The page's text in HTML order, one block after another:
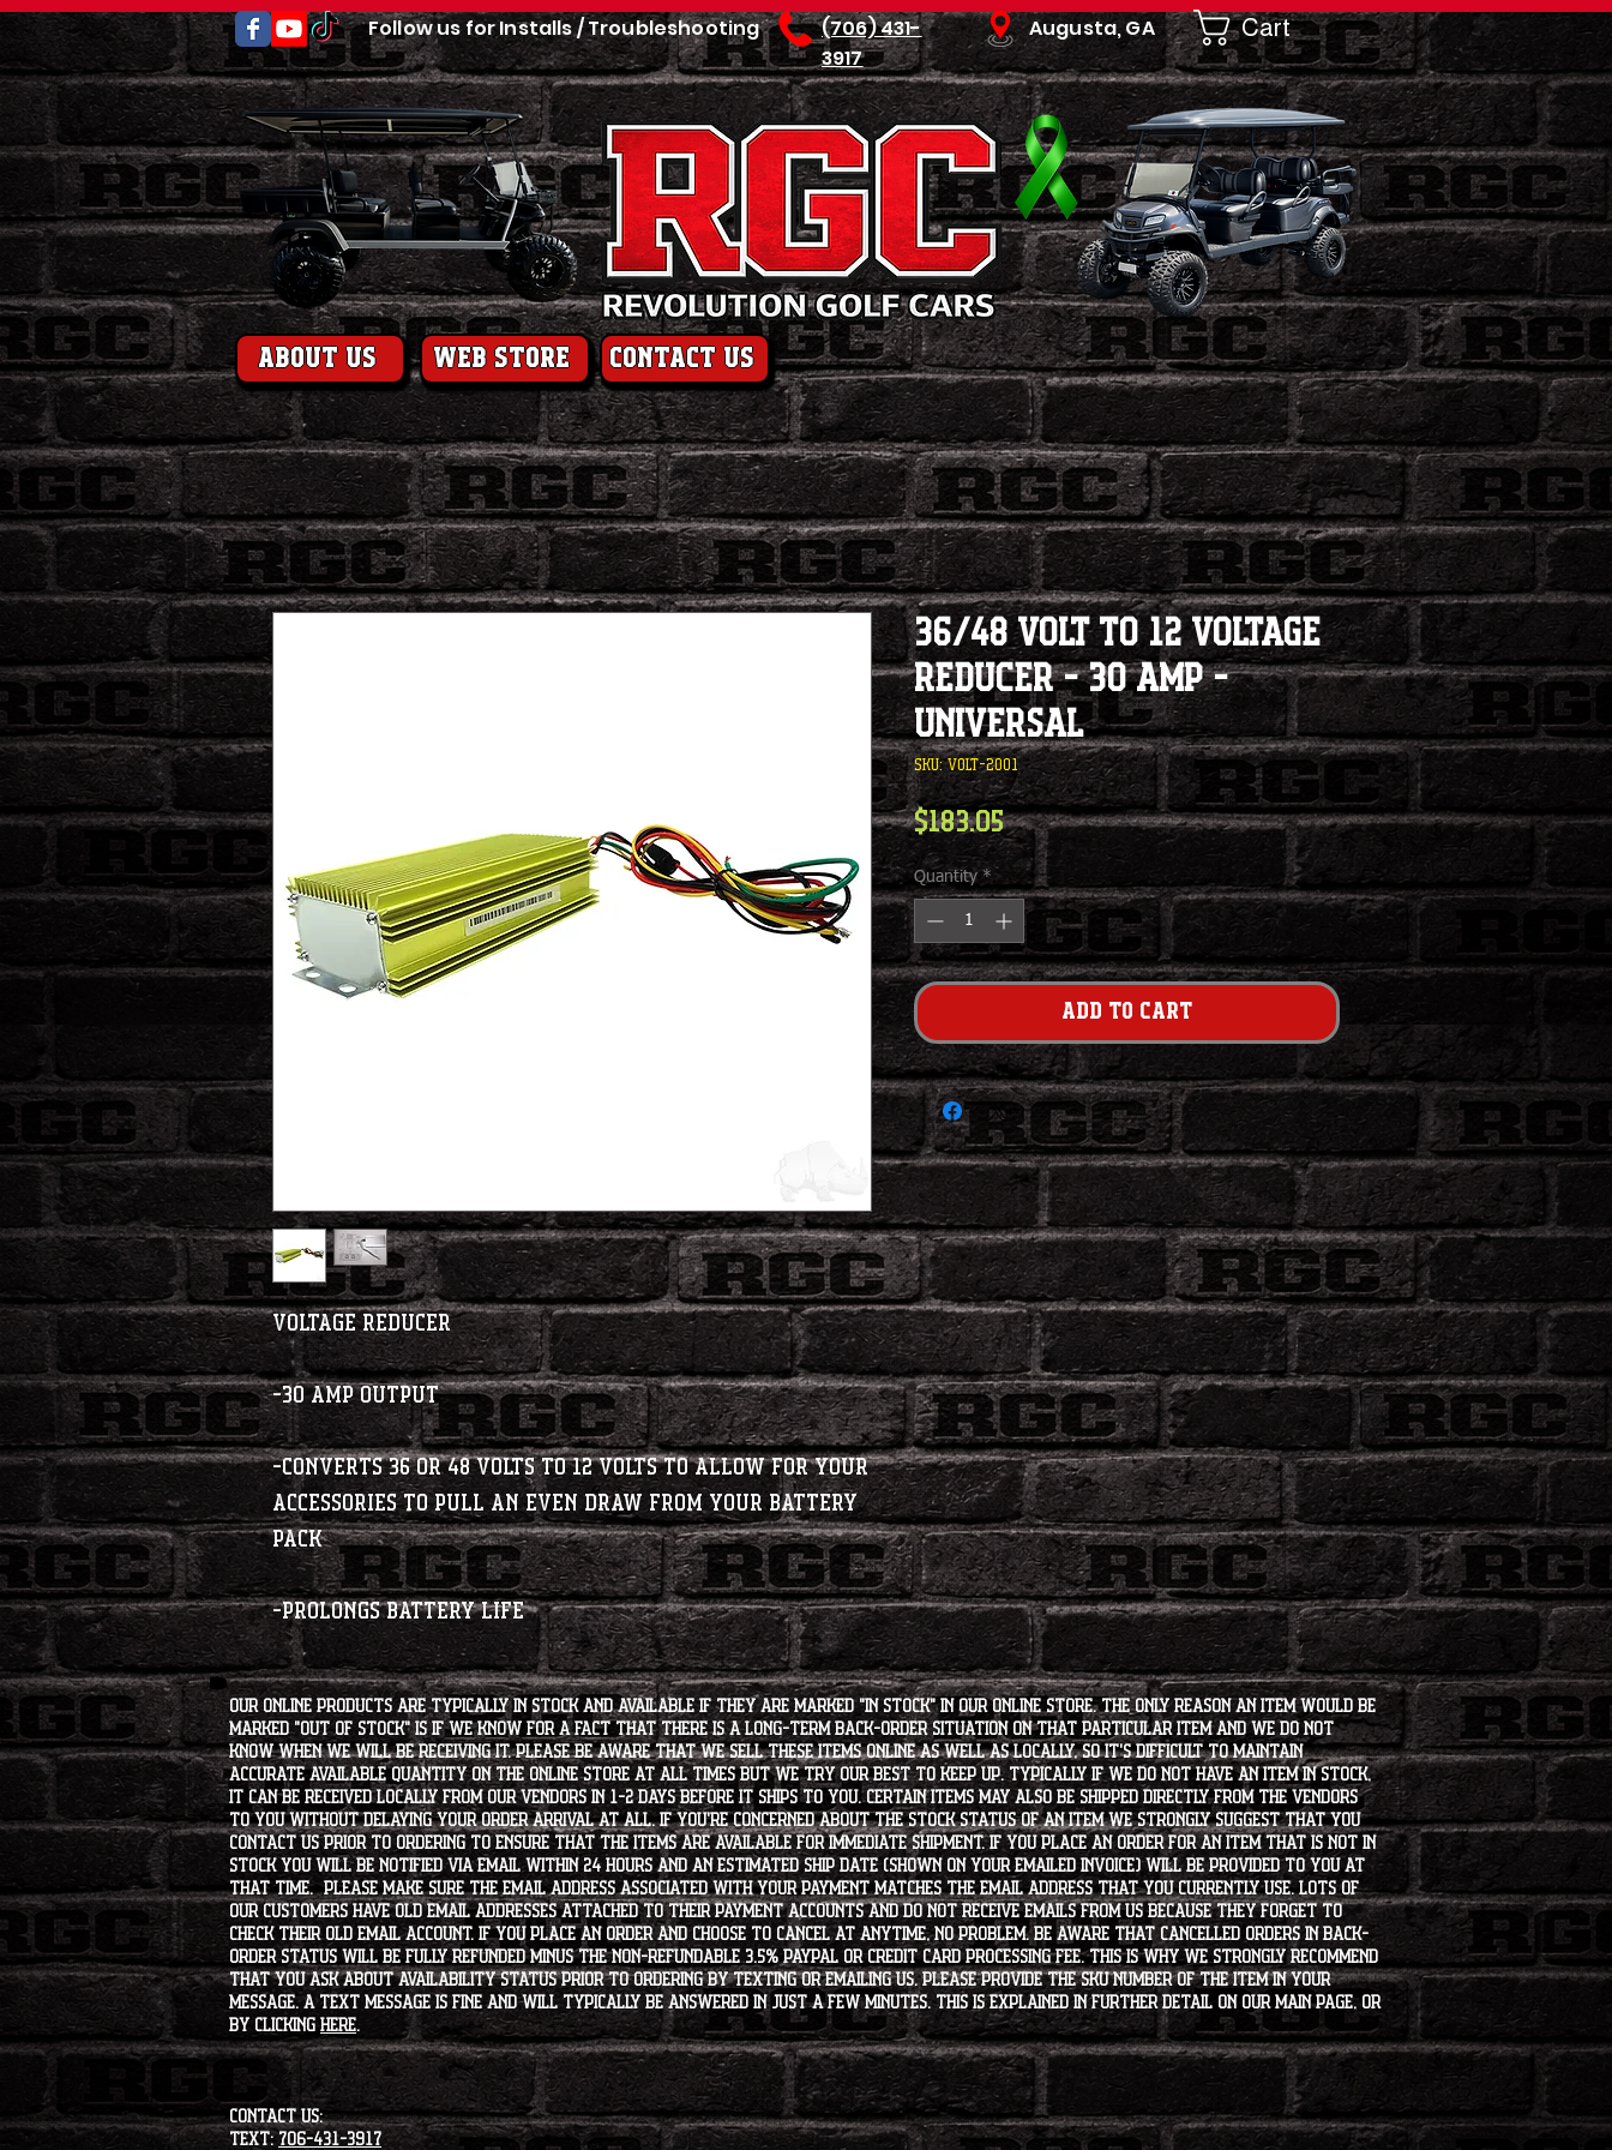
Follow us for Installs / Troubleshooting
(706) 431-
3917
Augusta, GA Cart
About us web store contact us
Voltage Reducer
-30 Amp Output
-Converts 36 or 48 Volts to 12 Volts to allow for your
accessories to pull an even draw from your battery
pack
-Prolongs Battery Life
36/48 Volt to 12 Voltage
Reducer - 30 Amp -
Universal
SKU: VOLT-2001
$183.05Price
Quantity *
Add to Cart
Our online products are typically in stock and available if they are marked "IN STOCK" in our online store. The only reason an item would be
marked "OUT OF STOCK" is if we know for a fact that there is a long-term back-order situation on that particular item and we do not
know when we will be receiving it. Please be aware that we sell these items online as well as locally, so it's difficult to maintain
accurate available quantity on the online store at all times but we try our best to keep up. Typically if we do not have an item in stock,
it can be received locally from our vendors in 1-2 days before it ships to you. Certain items may also be shipped directly from the vendors
to you without delaying your order arrival at all. If you're concerned about the stock status of an item we strongly suggest that you
contact us prior to ordering to ensure that the items are available for immediate shipment. If you place an order for an item that is not in
stock you will be notified via email within 24 hours and an estimated ship date (shown on your emailed invoice) will be provided to you at
that time. Please make sure the email address associated with your payment matches the email address that you currently use. Lots of
our customers have old email addresses attached to their payment accounts and do not receive emails from us because they forget to
check their old email account. If you place an order and choose to cancel at anytime, no problem. Be aware that cancelled orders in back-
order status will be fully refunded minus the non-refundable 3.5% PayPal or Credit Card processing fee. This is why we strongly recommend
that you ask about availability status PRIOR to ordering by texting or emailing us. Please provide the SKU number of the item in your
message. A text message is fine and will typically be answered in just a few minutes. This is explained in further detail on our main page, or
by clicking HERE.
CONTACT US:
Text: 706-431-3917